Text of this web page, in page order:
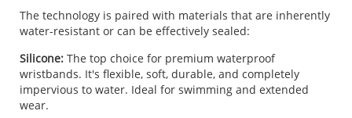
The technology is paired with materials that are inherently
water-resistant or can be effectively sealed:
Silicone: The top choice for premium waterproof
wristbands. It's flexible, soft, durable, and completely
impervious to water. Ideal for swimming and extended
wear.